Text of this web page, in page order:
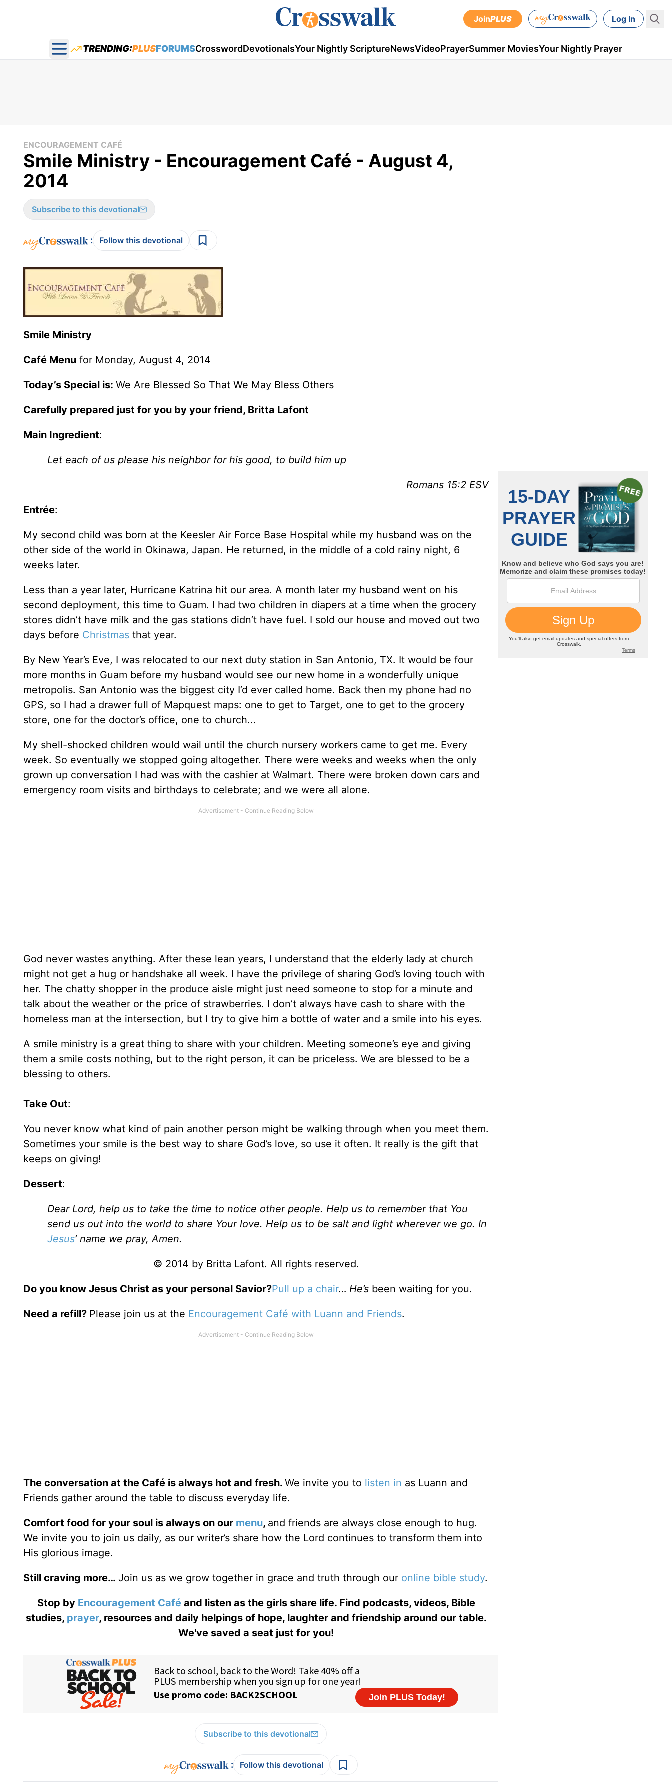
JoinPLUS Log In
Open main menu
TRENDING:PLUSFORUMSCrosswordDevotionalsYour Nightly ScriptureNewsVideoPrayerSummer MoviesYour Nightly Prayer
ENCOURAGEMENT CAFÉ
Smile Ministry - Encouragement Café - August 4,
2014
Subscribe to this devotional
: Follow this devotional
Smile Ministry
Café Menu for Monday, August 4, 2014
Today’s Special is: We Are Blessed So That We May Bless Others
Carefully prepared just for you by your friend, Britta Lafont
Main Ingredient:
Let each of us please his neighbor for his good, to build him up
Romans 15:2 ESV
Entrée:
My second child was born at the Keesler Air Force Base Hospital while my husband was on the
other side of the world in Okinawa, Japan. He returned, in the middle of a cold rainy night, 6
weeks later.
Less than a year later, Hurricane Katrina hit our area. A month later my husband went on his
second deployment, this time to Guam. I had two children in diapers at a time when the grocery
stores didn’t have milk and the gas stations didn’t have fuel. I sold our house and moved out two
days before Christmas that year.
By New Year’s Eve, I was relocated to our next duty station in San Antonio, TX. It would be four
more months in Guam before my husband would see our new home in a wonderfully unique
metropolis. San Antonio was the biggest city I’d ever called home. Back then my phone had no
GPS, so I had a drawer full of Mapquest maps: one to get to Target, one to get to the grocery
store, one for the doctor’s office, one to church...
My shell-shocked children would wail until the church nursery workers came to get me. Every
week. So eventually we stopped going altogether. There were weeks and weeks when the only
grown up conversation I had was with the cashier at Walmart. There were broken down cars and
emergency room visits and birthdays to celebrate; and we were all alone.
God never wastes anything. After these lean years, I understand that the elderly lady at church
might not get a hug or handshake all week. I have the privilege of sharing God’s loving touch with
her. The chatty shopper in the produce aisle might just need someone to stop for a minute and
talk about the weather or the price of strawberries. I don’t always have cash to share with the
homeless man at the intersection, but I try to give him a bottle of water and a smile into his eyes.
A smile ministry is a great thing to share with your children. Meeting someone’s eye and giving
them a smile costs nothing, but to the right person, it can be priceless. We are blessed to be a
blessing to others.
Take Out:
You never know what kind of pain another person might be walking through when you meet them.
Sometimes your smile is the best way to share God’s love, so use it often. It really is the gift that
keeps on giving!
Dessert:
Dear Lord, help us to take the time to notice other people. Help us to remember that You
send us out into the world to share Your love. Help us to be salt and light wherever we go. In
Jesus’ name we pray, Amen.
© 2014 by Britta Lafont. All rights reserved.
Do you know Jesus Christ as your personal Savior?Pull up a chair… He’s been waiting for you.
Need a refill? Please join us at the Encouragement Café with Luann and Friends.
The conversation at the Café is always hot and fresh. We invite you to listen in as Luann and
Friends gather around the table to discuss everyday life.
Comfort food for your soul is always on our menu, and friends are always close enough to hug.
We invite you to join us daily, as our writer’s share how the Lord continues to transform them into
His glorious image.
Still craving more… Join us as we grow together in grace and truth through our online bible study.
Stop by Encouragement Caféand listen as the girls share life. Find podcasts, videos, Bible
studies, prayer, resources and daily helpings of hope, laughter and friendship around our table.
We've saved a seat just for you!
Subscribe to this devotional
: Follow this devotional